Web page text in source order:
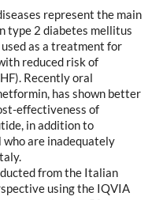
represent the main
type 2 diabetes mellitus
as a treatment for
reduced risk of
Recently oral
has shown better
effectiveness of
in addition to
are inadequately
from the Italian
using the IQVIA